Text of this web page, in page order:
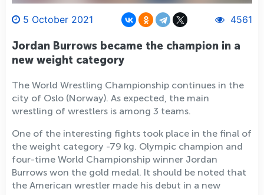
5 October 2021 4561
Jordan Burrows became the champion in a
new weight category
The World Wrestling Championship continues in the
city of Oslo (Norway). As expected, the main
wrestling of wrestlers is among 3 teams.
One of the interesting fights took place in the final of
the weight category -79 kg. Olympic champion and
four-time World Championship winner Jordan
Burrows won the gold medal. It should be noted that
the American wrestler made his debut in a new